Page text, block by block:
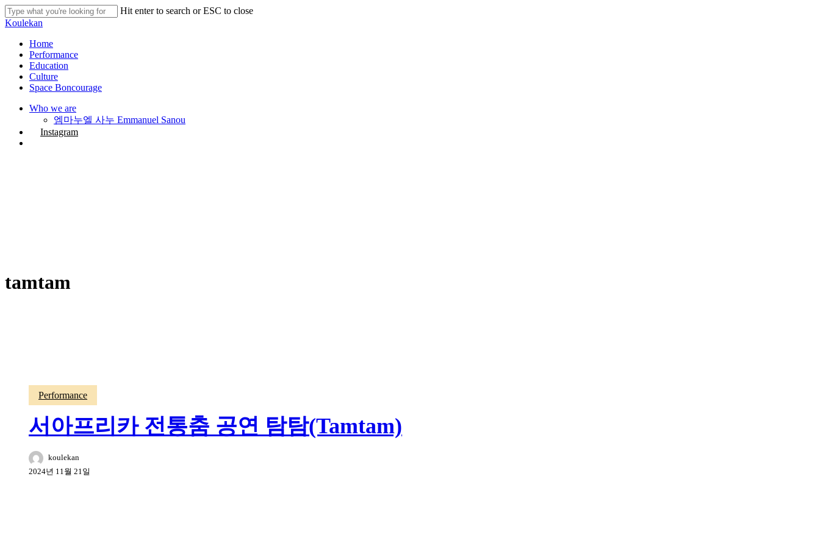
Skip
to
content
Hit enter to search or ESC to close
Close
Koulekan
search
Menu
Home
Performance
Education
Culture
Space Boncourage
Who we are
엠마누엘 사누 Emmanuel Sanou
Instagram
tamtam
Performance
서아프리카 전통춤 공연 탐탐(Tamtam)
koulekan
2024년 11월 21일